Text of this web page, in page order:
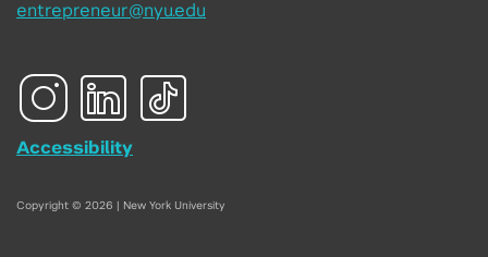
entrepreneur@nyu.edu
Accessibility
Copyright © 2026 | New York University